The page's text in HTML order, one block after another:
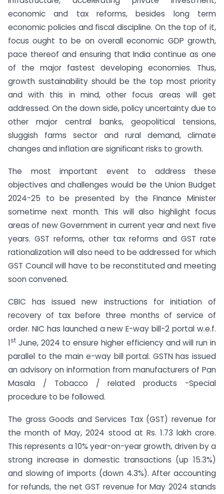
economic and tax reforms, besides long term
economic policies and fiscal discipline. On the top of it,
focus ought to be on overall economic GDP growth,
pace thereof and ensuring that India continue as one
of the major fastest developing economies. Thus,
growth sustainability should be the top most priority
and with this in mind, other focus areas will get
addressed. On the down side, policy uncertainty due to
other major central banks, geopolitical tensions,
sluggish farms sector and rural demand, climate
changes and inflation are significant risks to growth.
The most important event to address these
objectives and challenges would be the Union Budget
2024-25 to be presented by the Finance Minister
sometime next month. This will also highlight focus
areas of new Government in current year and next five
years. GST reforms, other tax reforms and GST rate
rationalization will also need to be addressed for which
GST Council will have to be reconstituted and meeting
soon convened.
CBIC has issued new instructions for initiation of
recovery of tax before three months of service of
order. NIC has launched a new E-way bill-2 portal w.e.f.
1st June, 2024 to ensure higher efficiency and will run in
parallel to the main e-way bill portal. GSTN has issued
an advisory on information from manufacturers of Pan
Masala / Tobacco / related products -Special
procedure to be followed.
The gross Goods and Services Tax (GST) revenue for
the month of May, 2024 stood at Rs. 1.73 lakh crore.
This represents a 10% year-on-year growth, driven by a
strong increase in domestic transactions (up 15.3%)
and slowing of imports (down 4.3%). After accounting
for refunds, the net GST revenue for May 2024 stands